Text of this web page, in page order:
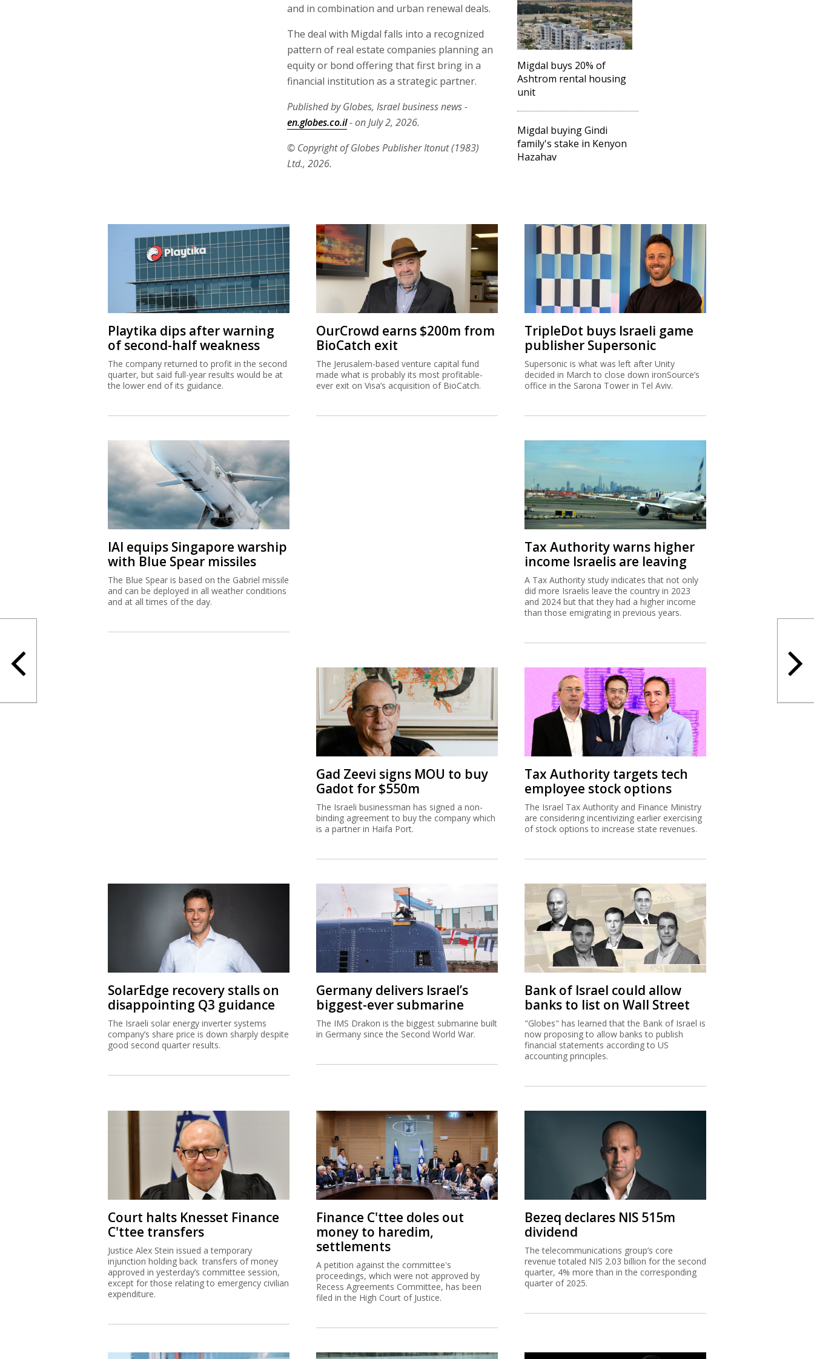
Migdal buys 20% of
Ashtrom rental housing
unit
Migdal buying Gindi
family's stake in Kenyon
Hazahav
and in combination and urban renewal deals.
The deal with Migdal falls into a recognized
pattern of real estate companies planning an
equity or bond offering that first bring in a
financial institution as a strategic partner.
Published by Globes, Israel business news -
en.globes.co.il- on July 2, 2026.
© Copyright of Globes Publisher Itonut (1983)
Ltd., 2026.
Playtika dips after warning
of second-half weakness
The company returned to profit in the second
quarter, but said full-year results would be at
the lower end of its guidance.
OurCrowd earns $200m from
BioCatch exit
The Jerusalem-based venture capital fund
made what is probably its most profitable-
ever exit on Visa’s acquisition of BioCatch.
TripleDot buys Israeli game
publisher Supersonic
Supersonic is what was left after Unity
decided in March to close down ironSource’s
office in the Sarona Tower in Tel Aviv.
IAI equips Singapore warship
with Blue Spear missiles
The Blue Spear is based on the Gabriel missile
and can be deployed in all weather conditions
and at all times of the day.
Tax Authority warns higher
income Israelis are leaving
A Tax Authority study indicates that not only
did more Israelis leave the country in 2023
and 2024 but that they had a higher income
than those emigrating in previous years.
Gad Zeevi signs MOU to buy
Gadot for $550m
The Israeli businessman has signed a non-
binding agreement to buy the company which
is a partner in Haifa Port.
Tax Authority targets tech
employee stock options
The Israel Tax Authority and Finance Ministry
are considering incentivizing earlier exercising
of stock options to increase state revenues.
SolarEdge recovery stalls on
disappointing Q3 guidance
The Israeli solar energy inverter systems
company’s share price is down sharply despite
good second quarter results.
Germany delivers Israel’s
biggest-ever submarine
The IMS Drakon is the biggest submarine built
in Germany since the Second World War.
Bank of Israel could allow
banks to list on Wall Street
"Globes" has learned that the Bank of Israel is
now proposing to allow banks to publish
financial statements according to US
accounting principles.
Court halts Knesset Finance
C'ttee transfers
Justice Alex Stein issued a temporary
injunction holding back transfers of money
approved in yesterday’s committee session,
except for those relating to emergency civilian
expenditure.
Finance C'ttee doles out
money to haredim,
settlements
A petition against the committee's
proceedings, which were not approved by
Recess Agreements Committee, has been
filed in the High Court of Justice.
Bezeq declares NIS 515m
dividend
The telecommunications group’s core
revenue totaled NIS 2.03 billion for the second
quarter, 4% more than in the corresponding
quarter of 2025.